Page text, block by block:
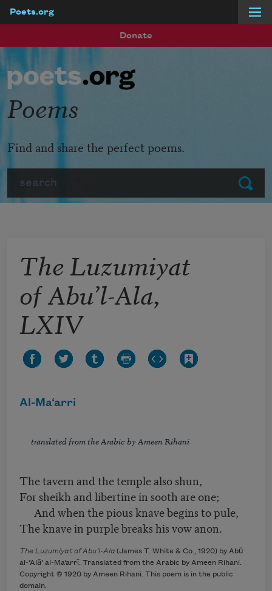
Poets.org
Donate
Submit
Poems
Find and share the perfect poems.
The Luzumiyat
of Abu’l-Ala,
LXIV
Al-Ma‘arri
translated from the Arabic by Ameen Rihani
The tavern and the temple also shun,
For sheikh and libertine in sooth are one;
And when the pious knave begins to pule,
The knave in purple breaks his vow anon.
The Luzumiyat of Abu’l-Ala (James T. White & Co., 1920) by Abū
al-‘Alā’ al-Ma‘arrī. Translated from the Arabic by Ameen Rihani.
Copyright © 1920 by Ameen Rihani. This poem is in the public
domain.